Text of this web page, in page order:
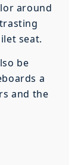
around
seat.
be
a
and the